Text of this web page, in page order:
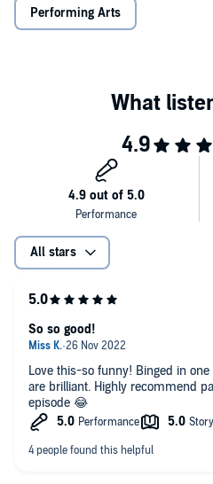
Performing Arts
All stars
Love this-so funny! Binged in one
are brilliant. Highly recommend
episode 😂
So so good!